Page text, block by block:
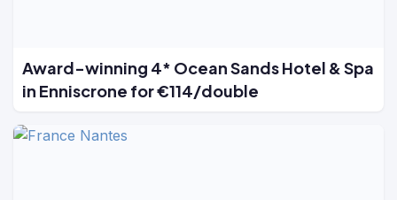
Award-winning 4* Ocean Sands Hotel & Spa
in Enniscrone for €114/double